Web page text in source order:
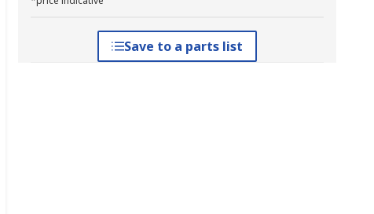
Save to a parts list